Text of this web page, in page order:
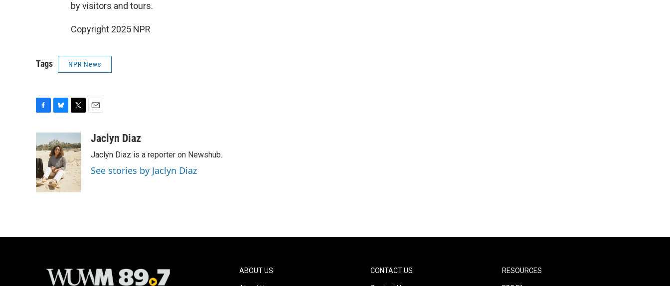
by visitors and tours.
Copyright 2025 NPR
Tags NPR News
e
b
o
o
k
u
e
s
k
y
t
t
e
r
aJaclyn Diaz
Jaclyn Diaz is a reporter on Newshub.
See stories by Jaclyn Diaz
ABOUT US CONTACT US RESOURCES